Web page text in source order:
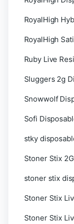
RoyalHigh
RoyalHigh
Ruby Live
Sluggers 2g
Snowwolf
Sofi
stky
Stoner Stix
stoner stix
Stoner Stix
Stoner Stix